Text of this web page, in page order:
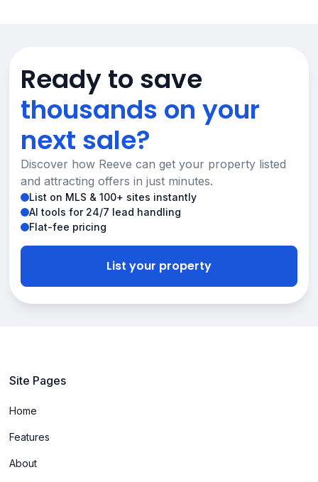
Ready to save
thousands on your
next sale?
Discover how Reeve can get your property listed
and attracting offers in just minutes.
List on MLS & 100+ sites instantly
AI tools for 24/7 lead handling
Flat-fee pricing
List your property
Site Pages
Home
Features
About